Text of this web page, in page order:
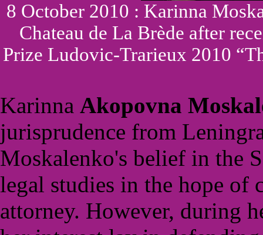
8 October 2010 : Karinna
Chateau de La Brède after
Prize Ludovic-Trarieux 2010
Karinna Akopovna
jurisprudence from
Moskalenko's belief in the
legal studies in the hope of
attorney. However, during